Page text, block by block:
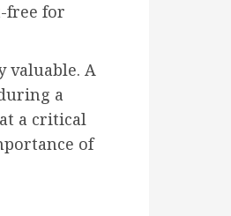
free for
valuable. A
a
a critical
of